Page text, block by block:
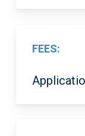
FEES: